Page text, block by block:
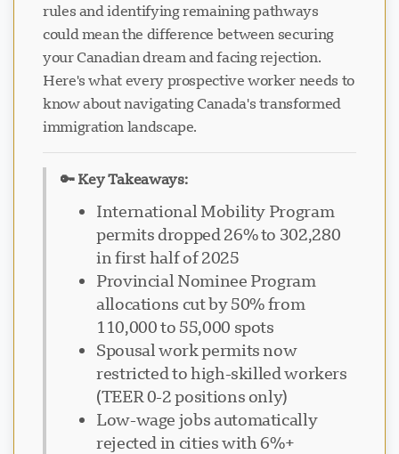
rules and identifying remaining pathways
could mean the difference between securing
your Canadian dream and facing rejection.
Here's what every prospective worker needs to
know about navigating Canada's transformed
immigration landscape.
🔑 Key Takeaways:
International Mobility Program
permits dropped 26% to 302,280
in first half of 2025
Provincial Nominee Program
allocations cut by 50% from
110,000 to 55,000 spots
Spousal work permits now
restricted to high-skilled workers
(TEER 0-2 positions only)
Low-wage jobs automatically
rejected in cities with 6%+